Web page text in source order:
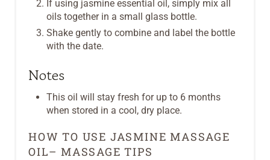
If using jasmine essential oil, simply mix all
oils together in a small glass bottle.
Shake gently to combine and label the bottle
with the date.
Notes
This oil will stay fresh for up to 6 months
when stored in a cool, dry place.
HOW TO USE JASMINE MASSAGE
OIL– MASSAGE TIPS